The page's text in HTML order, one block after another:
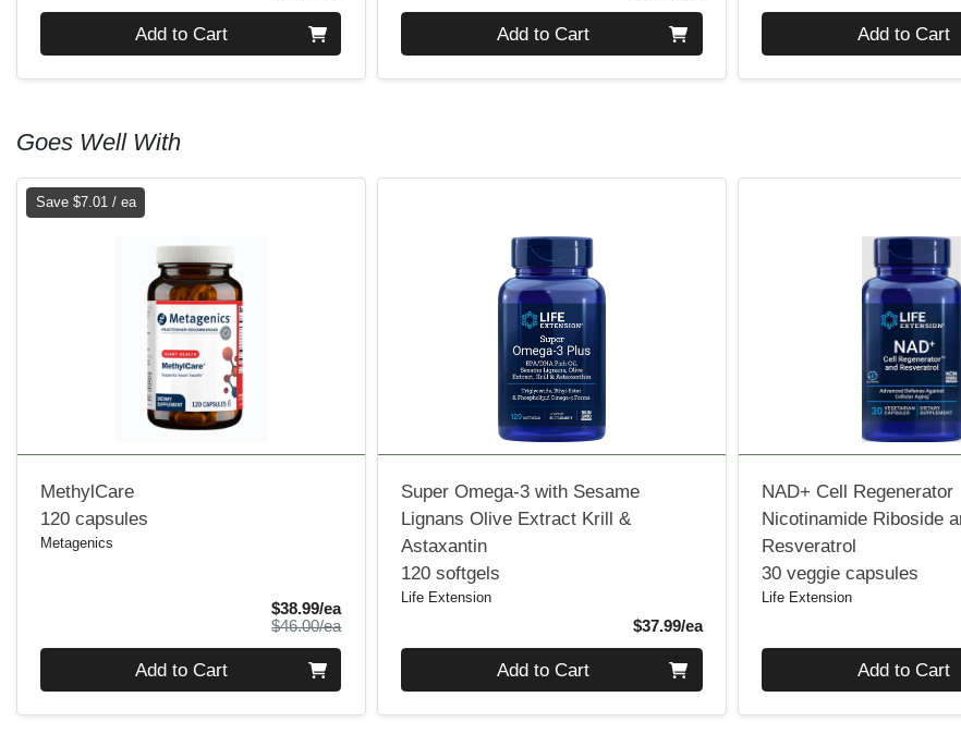
Add to Cart Add to Cart Add to Cart
Goes Well With
Save $7.01 / ea
MethylCare
120 capsules
Metagenics
$38.99/eaSale Price
$46.00/eaProduct Price
Add to Cart
Super Omega-3 with Sesame
Lignans Olive Extract Krill &
Astaxantin
120 softgels
Life Extension
$37.99/eaProduct Price
Add to Cart
NAD+ Cell Regenerator
Nicotinamide Riboside
Resveratrol
30 veggie capsules
Life Extension
Add to Cart